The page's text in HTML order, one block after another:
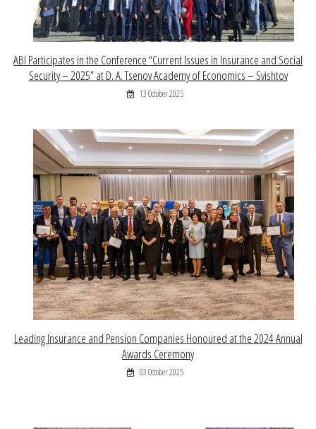
ABI Participates in the Conference “Current Issues in Insurance and Social
Security – 2025” at D. A. Tsenov Academy of Economics – Svishtov
13 October 2025
Leading Insurance and Pension Companies Honoured at the 2024 Annual
Awards Ceremony
03 October 2025